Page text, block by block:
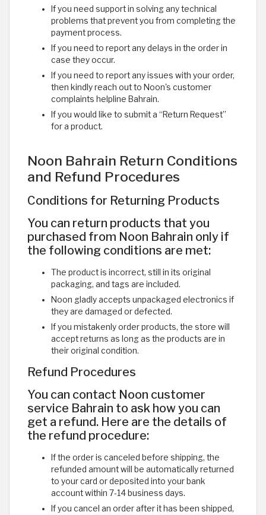
If you need support in solving any technical
problems that prevent you from completing the
payment process.
If you need to report any delays in the order in
case they occur.
If you need to report any issues with your order,
then kindly reach out to Noon's customer
complaints helpline Bahrain.
If you would like to submit a “Return Request”
for a product. ​
Noon Bahrain Return Conditions
and Refund Procedures
Conditions for Returning Products
You can return products that you
purchased from Noon Bahrain only if
the following conditions are met:
The product is incorrect, still in its original
packaging, and tags are included.
Noon gladly accepts unpackaged electronics if
they are damaged or defected.
If you mistakenly order products, the store will
accept returns as long as the products are in
their original condition.
Refund Procedures
You can contact Noon customer
service Bahrain to ask how you can
get a refund. Here are the details of
the refund procedure:
If the order is canceled before shipping, the
refunded amount will be automatically returned
to your card or deposited into your bank
account within 7-14 business days.
If you cancel an order after it has been shipped,